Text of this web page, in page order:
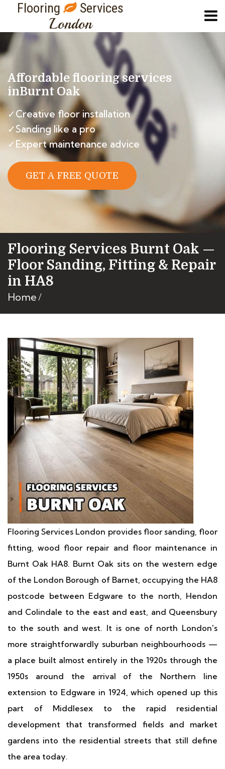
Flooring Services
London
Affordable flooring services
inBurnt Oak
✓Creative floor installation
✓Sanding like a pro
✓Expert maintenance advice
GET A FREE QUOTE
Flooring Services Burnt Oak —
Floor Sanding, Fitting & Repair
in HA8
Home
Flooring Services London provides floor sanding, floor
fitting, wood floor repair and floor maintenance in
Burnt Oak HA8. Burnt Oak sits on the western edge
of the London Borough of Barnet, occupying the HA8
postcode between Edgware to the north, Hendon
and Colindale to the east and east, and Queensbury
to the south and west. It is one of north London's
more straightforwardly suburban neighbourhoods —
a place built almost entirely in the 1920s through the
1950s around the arrival of the Northern line
extension to Edgware in 1924, which opened up this
part of Middlesex to the rapid residential
development that transformed fields and market
gardens into the residential streets that still define
the area today.